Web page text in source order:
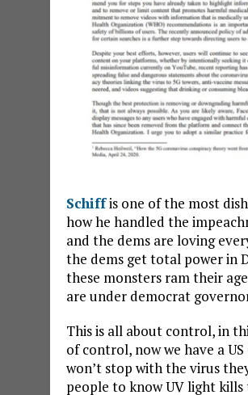
Schiffis one of the most
how he handled the
and the dems are loving
the dems get total power in
these monsters ram their
are under democrat
This is all about control, in
of control, now we have a
won’t stop with the virus
people to know UV light